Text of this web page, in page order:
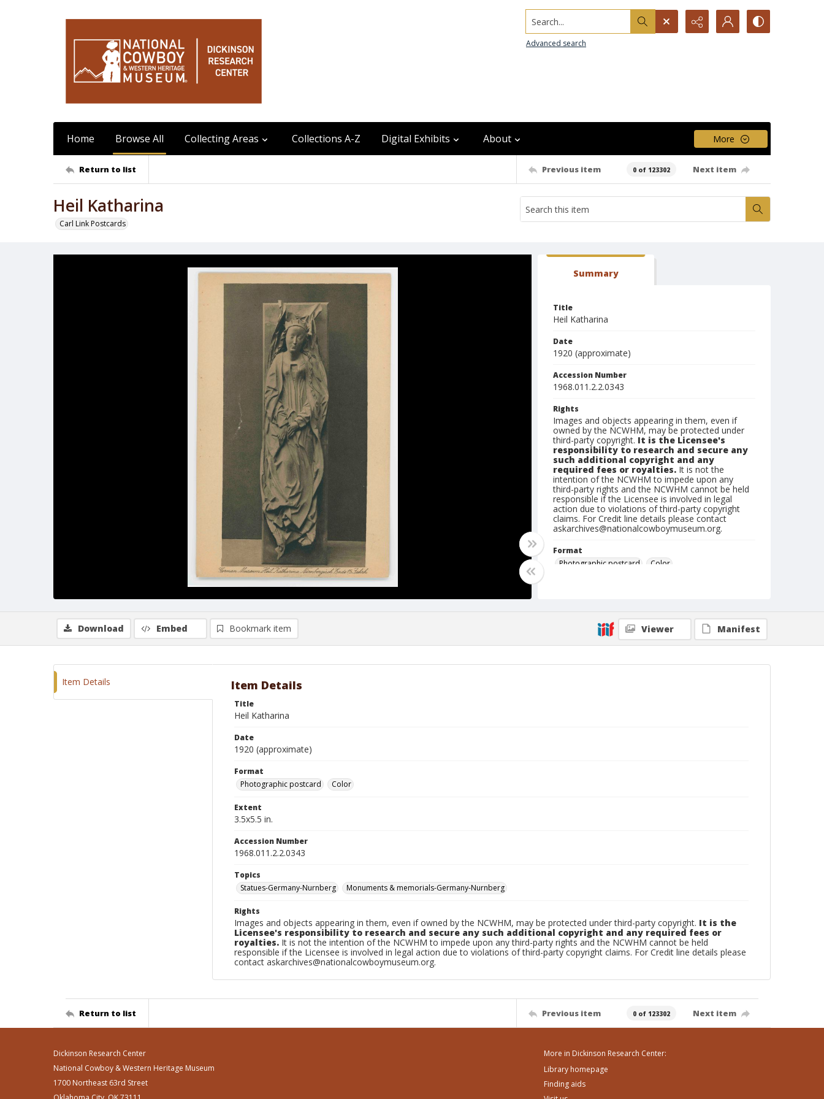
Search...
Advanced search
Home Browse All Collecting Areas Collections A-Z Digital Exhibits About More
Return to list Previous item 0 of 123302 Next item
Heil Katharina
Carl Link Postcards
Summary
Title
Heil Katharina
Date
1920 (approximate)
Accession Number
1968.011.2.2.0343
Rights
Images and objects appearing in them, even if
owned by the NCWHM, may be protected under
third-party copyright. It is the Licensee's
responsibility to research and secure any
such additional copyright and any
required fees or royalties. It is not the
intention of the NCWHM to impede upon any
third-party rights and the NCWHM cannot be held
responsible if the Licensee is involved in legal
action due to violations of third-party copyright
claims. For Credit line details please contact
askarchives@nationalcowboymuseum.org.
Format
Photographic postcard
Color
Download Embed Bookmark item Viewer Manifest
Item Details Item Details
Title
Heil Katharina
Date
1920 (approximate)
Format
Photographic postcard
Color
Extent
3.5x5.5 in.
Accession Number
1968.011.2.2.0343
Topics
Statues-Germany-Nurnberg
Monuments & memorials-Germany-Nurnberg
Rights
Images and objects appearing in them, even if owned by the NCWHM, may be protected under third-party copyright. It is the
Licensee's responsibility to research and secure any such additional copyright and any required fees or
royalties. It is not the intention of the NCWHM to impede upon any third-party rights and the NCWHM cannot be held
responsible if the Licensee is involved in legal action due to violations of third-party copyright claims. For Credit line details please
contact askarchives@nationalcowboymuseum.org.
Return to list Previous item 0 of 123302 Next item
Dickinson Research Center
National Cowboy & Western Heritage Museum
1700 Northeast 63rd Street
More in Dickinson Research Center:
Library homepage
Finding aids